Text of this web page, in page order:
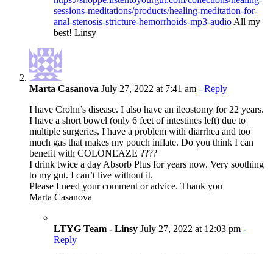
sessions-meditations/products/healing-meditation-for-
anal-stenosis-stricture-hemorrhoids-mp3-audio All my
best! Linsy
Marta Casanova July 27, 2022 at 7:41 am - Reply
I have Crohn’s disease. I also have an ileostomy for 22 years.
I have a short bowel (only 6 feet of intestines left) due to
multiple surgeries. I have a problem with diarrhea and too
much gas that makes my pouch inflate. Do you think I can
benefit with COLONEAZE ????
I drink twice a day Absorb Plus for years now. Very soothing
to my gut. I can’t live without it.
Please I need your comment or advice. Thank you
Marta Casanova
LTYG Team - Linsy July 27, 2022 at 12:03 pm -
Reply